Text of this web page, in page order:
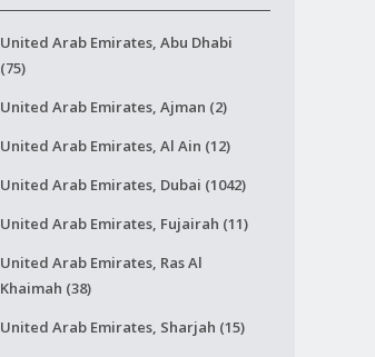
United Arab Emirates, Abu Dhabi
(75)
United Arab Emirates, Ajman (2)
United Arab Emirates, Al Ain (12)
United Arab Emirates, Dubai (1042)
United Arab Emirates, Fujairah (11)
United Arab Emirates, Ras Al
Khaimah (38)
United Arab Emirates, Sharjah (15)